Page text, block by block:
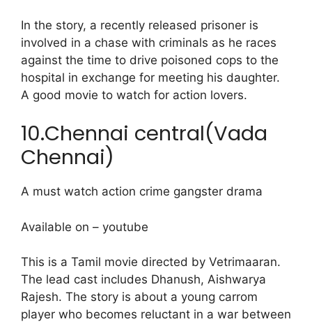
In the story, a recently released prisoner is
involved in a chase with criminals as he races
against the time to drive poisoned cops to the
hospital in exchange for meeting his daughter.
A good movie to watch for action lovers.
10.Chennai central(Vada
Chennai)
A must watch action crime gangster drama
Available on – youtube
This is a Tamil movie directed by Vetrimaaran.
The lead cast includes Dhanush, Aishwarya
Rajesh. The story is about a young carrom
player who becomes reluctant in a war between